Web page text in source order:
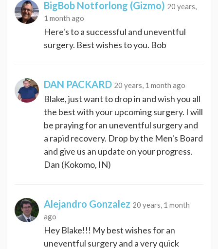
BigBob Notforlong (Gizmo) 20 years,
1 month ago
Here's to a successful and uneventful
surgery. Best wishes to you. Bob
DAN PACKARD 20 years, 1 month ago
Blake, just want to drop in and wish you all
the best with your upcoming surgery. I will
be praying for an uneventful surgery and
a rapid recovery. Drop by the Men's Board
and give us an update on your progress.
Dan (Kokomo, IN)
Alejandro Gonzalez 20 years, 1 month
ago
Hey Blake!!! My best wishes for an
uneventful surgery and a very quick